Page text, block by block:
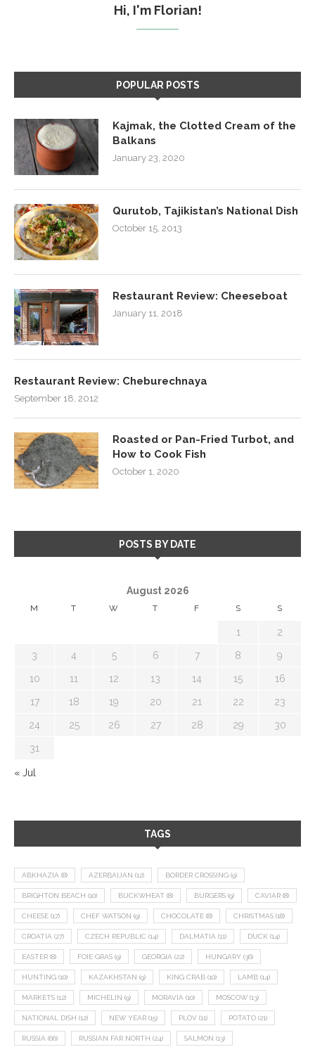
Hi, I'm Florian!
POPULAR POSTS
Kajmak, the Clotted Cream of the
Balkans
January 23, 2020
Qurutob, Tajikistan’s National Dish
October 15, 2013
Restaurant Review: Cheeseboat
January 11, 2018
Restaurant Review: Cheburechnaya
September 18, 2012
Roasted or Pan-Fried Turbot, and
How to Cook Fish
October 1, 2020
POSTS BY DATE
August 2026
M T W T F S S
1 2
3 4 5 6 7 8 9
10 11 12 13 14 15 16
17 18 19 20 21 22 23
24 25 26 27 28 29 30
31
« Jul
TAGS
ABKHAZIA (8) AZERBAIJAN (12) BORDER CROSSING (9)
BRIGHTON BEACH (10) BUCKWHEAT (8) BURGERS (9) CAVIAR (8)
CHEESE (17) CHEF WATSON (9) CHOCOLATE (8) CHRISTMAS (18)
CROATIA (27) CZECH REPUBLIC (14) DALMATIA (11) DUCK (14)
EASTER (8) FOIE GRAS (9) GEORGIA (22) HUNGARY (36)
HUNTING (10) KAZAKHSTAN (9) KING CRAB (10) LAMB (14)
MARKETS (12) MICHELIN (9) MORAVIA (10) MOSCOW (13)
NATIONAL DISH (12) NEW YEAR (15) PLOV (11) POTATO (21)
RUSSIA (66) RUSSIAN FAR NORTH (24) SALMON (13)